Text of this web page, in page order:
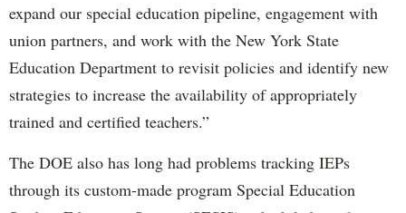
expand our special education pipeline, engagement with
union partners, and work with the New York State
Education Department to revisit policies and identify new
strategies to increase the availability of appropriately
trained and certified teachers.”
The DOE also has long had problems tracking IEPs
through its custom-made program Special Education